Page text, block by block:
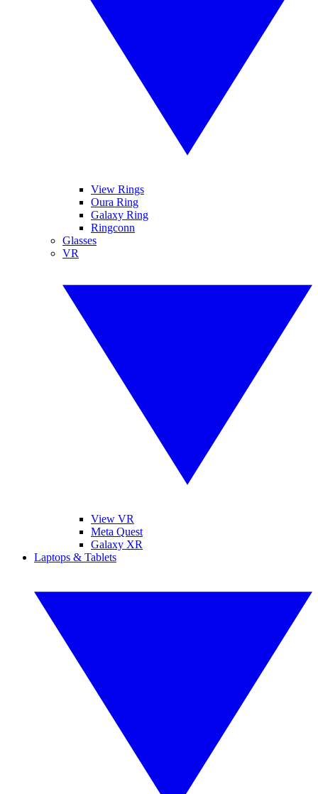
View Rings
Oura Ring
Galaxy Ring
Ringconn
Glasses
VR
View VR
Meta Quest
Galaxy XR
Laptops & Tablets